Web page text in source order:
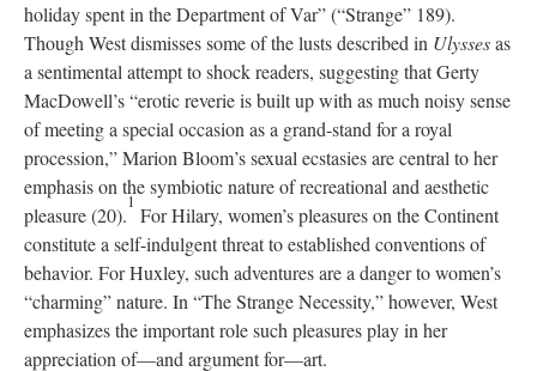
holiday spent in the Department of Var” (“Strange” 189).
Though West dismisses some of the lusts described in Ulyssesas
a sentimental attempt to shock readers, suggesting that Gerty
MacDowell’s “erotic reverie is built up with as much noisy sense
of meeting a special occasion as a grand-stand for a royal
procession,” Marion Bloom’s sexual ecstasies are central to her
emphasis on the symbiotic nature of recreational and aesthetic
pleasure (20).
1
For Hilary, women’s pleasures on the Continent
constitute a self-indulgent threat to established conventions of
behavior. For Huxley, such adventures are a danger to women’s
“charming” nature. In “The Strange Necessity,” however, West
emphasizes the important role such pleasures play in her
appreciation of—and argument for—art.